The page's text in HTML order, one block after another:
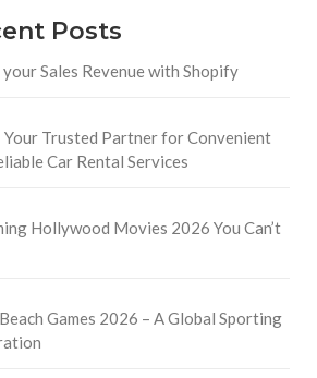
Posts
Sales Revenue with Shopify
Your Trusted Partner for Convenient
Car Rental Services
Hollywood Movies 2026 You Can’t
Games 2026 – A Global Sporting